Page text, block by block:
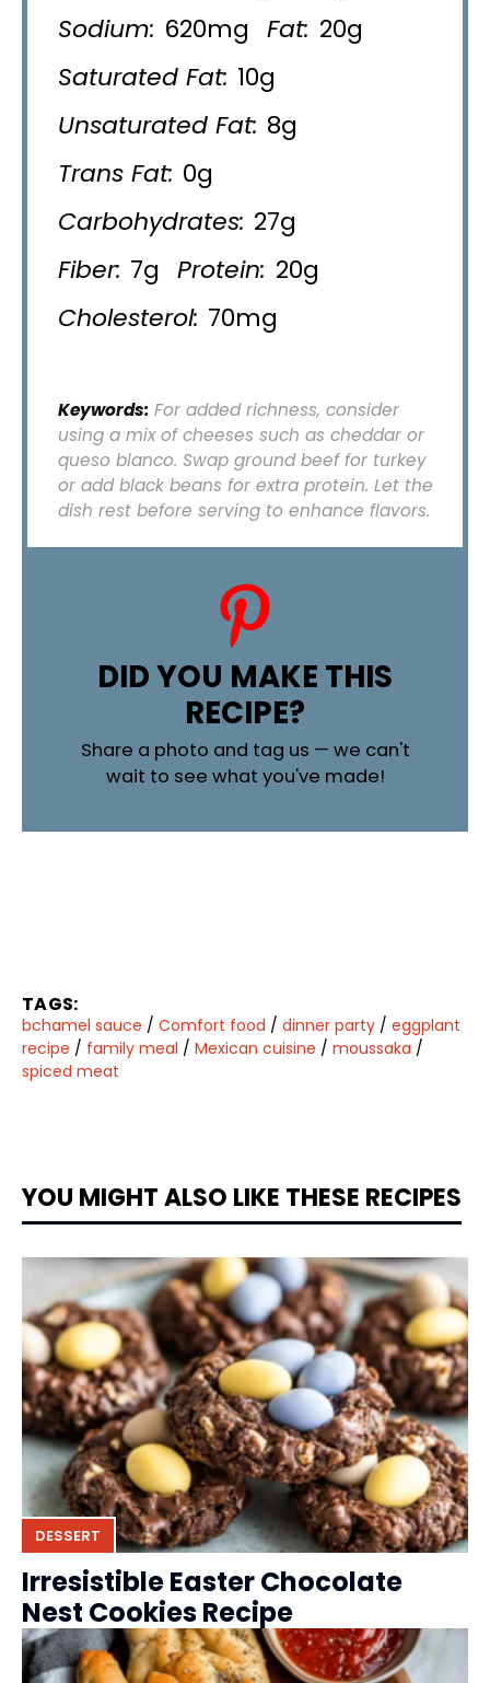
Sodium: 620mg Fat: 20g
Saturated Fat: 10g
Unsaturated Fat: 8g
Trans Fat: 0g
Carbohydrates: 27g
Fiber: 7g Protein: 20g
Cholesterol: 70mg
Keywords:For added richness, consider
using a mix of cheeses such as cheddar or
queso blanco. Swap ground beef for turkey
or add black beans for extra protein. Let the
dish rest before serving to enhance flavors.
DID YOU MAKE THIS
RECIPE?
Share a photo and tag us — we can't
wait to see what you've made!
TAGS:
bchamel sauce / Comfort food / dinner party / eggplant
recipe / family meal / Mexican cuisine / moussaka /
spiced meat
YOU MIGHT ALSO LIKE THESE RECIPES
DESSERT
Irresistible Easter Chocolate
Nest Cookies Recipe